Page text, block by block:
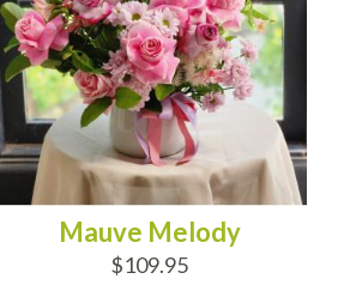
Mauve Melody
$109.95